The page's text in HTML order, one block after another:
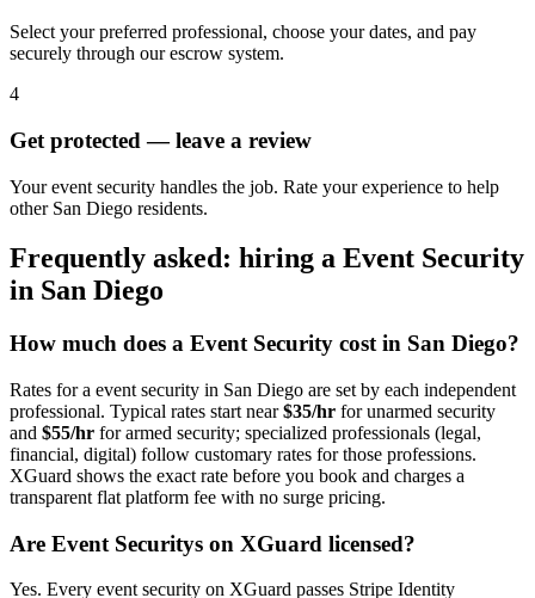
Select your preferred professional, choose your dates, and pay
securely through our escrow system.
4
Get protected — leave a review
Your event security handles the job. Rate your experience to help
other San Diego residents.
Frequently asked: hiring a Event Security
in San Diego
How much does a Event Security cost in San Diego?
Rates for a event security in San Diego are set by each independent
professional. Typical rates start near$35/hr for unarmed security
and $55/hr for armed security; specialized professionals (legal,
financial, digital) follow customary rates for those professions.
XGuard shows the exact rate before you book and charges a
transparent flat platform fee with no surge pricing.
Are Event Securitys on XGuard licensed?
Yes. Every event security on XGuard passes Stripe Identity